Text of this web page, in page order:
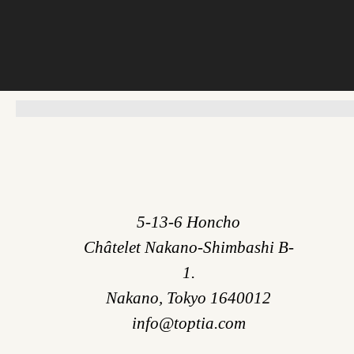
5-13-6 Honcho
Châtelet Nakano-Shimbashi B-
1.
Nakano, Tokyo 1640012
info@toptia.com